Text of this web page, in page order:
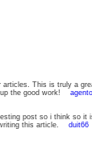
articles. This is truly a
up the good work!
post so i think so
this article. duit66